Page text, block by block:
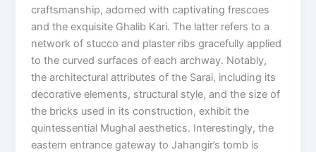
craftsmanship, adorned with captivating frescoes
and the exquisite Ghalib Kari. The latter refers to a
network of stucco and plaster ribs gracefully applied
to the curved surfaces of each archway. Notably,
the architectural attributes of the Sarai, including its
decorative elements, structural style, and the size of
the bricks used in its construction, exhibit the
quintessential Mughal aesthetics. Interestingly, the
eastern entrance gateway to Jahangir’s tomb is